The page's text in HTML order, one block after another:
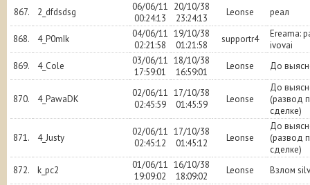
867. 2_dfdsdsg
06/06/11
00:24:13
20/10/38
23:24:13
Leonse реал
868. 4_P0mIk
04/06/11
02:21:58
19/10/38
01:21:58
supportr4
Ereama:
ivovai
869.
4_Cole
03/06/11
17:59:01
18/10/38
16:59:01
Leonse До
870. 4_PawaDK
02/06/11
02:45:59
17/10/38
01:45:59
Leonse
До
(развод
сделке)
871. 4_Justy
02/06/11
02:45:12
17/10/38
01:45:12
Leonse
До
(развод
сделке)
872.
k_pc2
01/06/11
19:09:02
16/10/38
18:09:02
Leonse Взлом